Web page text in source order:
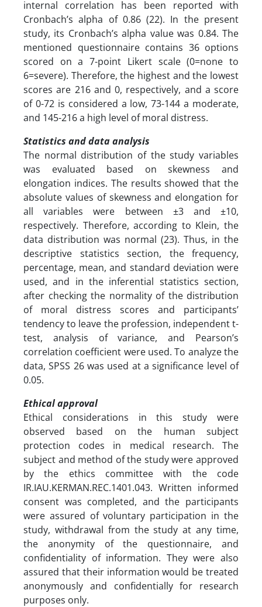
internal correlation has been reported with
Cronbach’s alpha of 0.86 (22). In the present
study, its Cronbach’s alpha value was 0.84. The
mentioned questionnaire contains 36 options
scored on a 7-point Likert scale (0=none to
6=severe). Therefore, the highest and the lowest
scores are 216 and 0, respectively, and a score
of 0-72 is considered a low, 73-144 a moderate,
and 145-216 a high level of moral distress.
Statistics and data analysis
The normal distribution of the study variables
was evaluated based on skewness and
elongation indices. The results showed that the
absolute values ​​of skewness and elongation for
all variables were between ±3 and ±10,
respectively. Therefore, according to Klein, the
data distribution was normal (23). Thus, in the
descriptive statistics section, the frequency,
percentage, mean, and standard deviation were
used, and in the inferential statistics section,
after checking the normality of the distribution
of moral distress scores and participants’
tendency to leave the profession, independent t-
test, analysis of variance, and Pearson’s
correlation coefficient were used. To analyze the
data, SPSS 26 was used at a significance level of
0.05.
Ethical approval
Ethical considerations in this study were
observed based on the human subject
protection codes in medical research. The
subject and method of the study were approved
by the ethics committee with the code
IR.IAU.KERMAN.REC.1401.043. Written informed
consent was completed, and the participants
were assured of voluntary participation in the
study, withdrawal from the study at any time,
the anonymity of the questionnaire, and
confidentiality of information. They were also
assured that their information would be treated
anonymously and confidentially for research
purposes only.